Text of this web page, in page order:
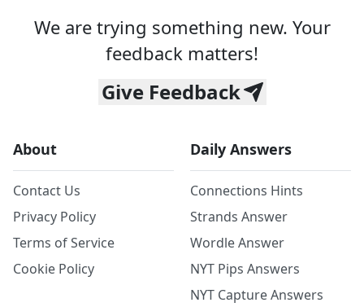
We are trying something new. Your
feedback matters!
Give Feedback
About
Contact Us
Privacy Policy
Terms of Service
Cookie Policy
Daily Answers
Connections Hints
Strands Answer
Wordle Answer
NYT Pips Answers
NYT Capture Answers